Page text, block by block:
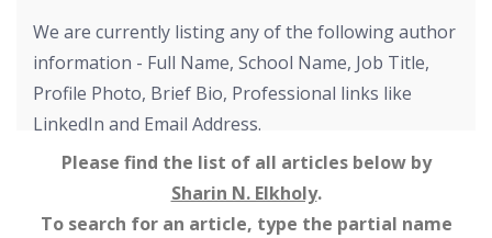
We are currently listing any of the following author
information - Full Name, School Name, Job Title,
Profile Photo, Brief Bio, Professional links like
LinkedIn and Email Address.
Please find the list of all articles below by
Sharin N. Elkholy.
To search for an article, type the partial name